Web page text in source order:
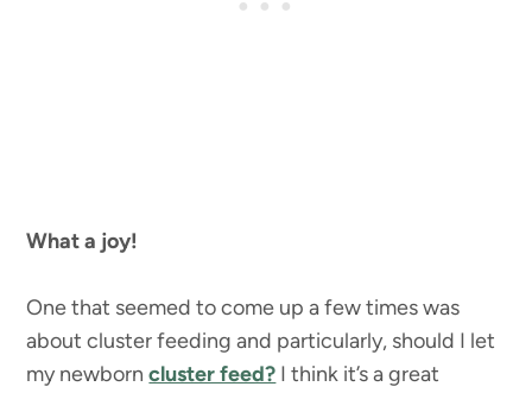
What a joy!
One that seemed to come up a few times was
about cluster feeding and particularly, should I let
my newborncluster feed? I think it’s a great